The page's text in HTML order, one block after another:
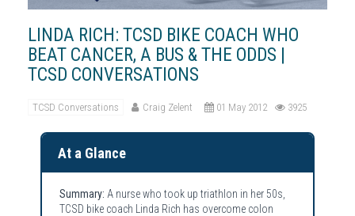
LINDA RICH: TCSD BIKE COACH WHO
BEAT CANCER, A BUS & THE ODDS |
TCSD CONVERSATIONS
TCSD Conversations Craig Zelent 01 May 2012 3925
At a Glance
Summary: A nurse who took up triathlon in her 50s,
TCSD bike coach Linda Rich has overcome colon